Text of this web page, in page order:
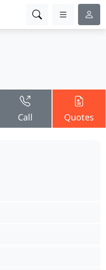
Call Quotes